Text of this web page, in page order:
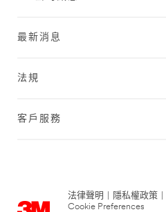
最新消息
法規
客戶服務
法律聲明 隱私權政策
Cookie Preferences